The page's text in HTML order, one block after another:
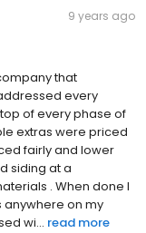
9 years ago
that
every
of every phase of
extras were priced
fairly and lower
siding at a
. When done l
anywhere on my
wi... read more